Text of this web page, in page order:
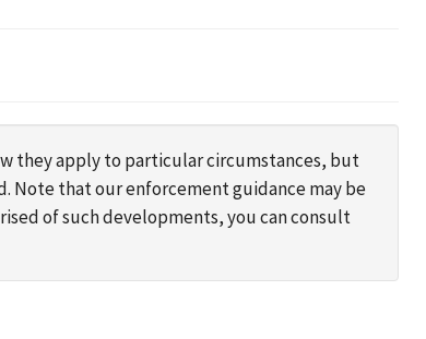
they apply to particular circumstances, but
Note that our enforcement guidance may be
of such developments, you can consult